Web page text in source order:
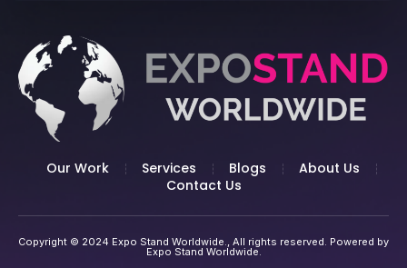
Our Work Services Blogs
About Us
Contact Us
Copyright © 2024 Expo Stand Worldwide., All rights reserved. Powered by
Expo Stand Worldwide.